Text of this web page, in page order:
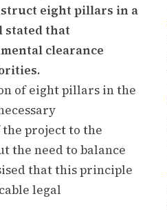
eight pillars in a
stated that
clearance
of eight pillars in the
project to the
the need to balance
that this principle
legal